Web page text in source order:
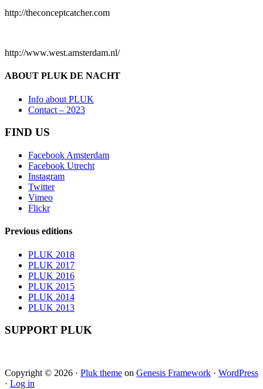
http://theconceptcatcher.com
http://www.west.amsterdam.nl/
ABOUT PLUK DE NACHT
Info about PLUK
Contact – 2023
FIND US
Facebook Amsterdam
Facebook Utrecht
Instagram
Twitter
Vimeo
Flickr
Previous editions
PLUK 2018
PLUK 2017
PLUK 2016
PLUK 2015
PLUK 2014
PLUK 2013
SUPPORT PLUK
Copyright © 2026 · Pluk theme on Genesis Framework · WordPress
· Log in